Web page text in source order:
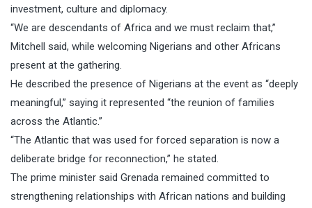
investment, culture and diplomacy.
“We are descendants of Africa and we must reclaim that,”
Mitchell said, while welcoming Nigerians and other Africans
present at the gathering.
He described the presence of Nigerians at the event as “deeply
meaningful,” saying it represented “the reunion of families
across the Atlantic.”
“The Atlantic that was used for forced separation is now a
deliberate bridge for reconnection,” he stated.
The prime minister said Grenada remained committed to
strengthening relationships with African nations and building